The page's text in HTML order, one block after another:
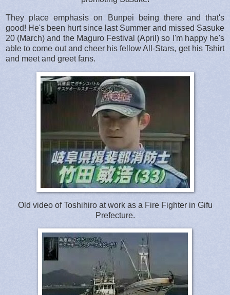
They place emphasis on Bunpei being there and that's
good! He's been hurt since last Summer and missed Sasuke
20 (March) and the Maguro Festival (April) so I'm happy he's
able to come out and cheer his fellow All-Stars, get his Tshirt
and meet and greet fans.
Old video of Toshihiro at work as a Fire Fighter in Gifu
Prefecture.